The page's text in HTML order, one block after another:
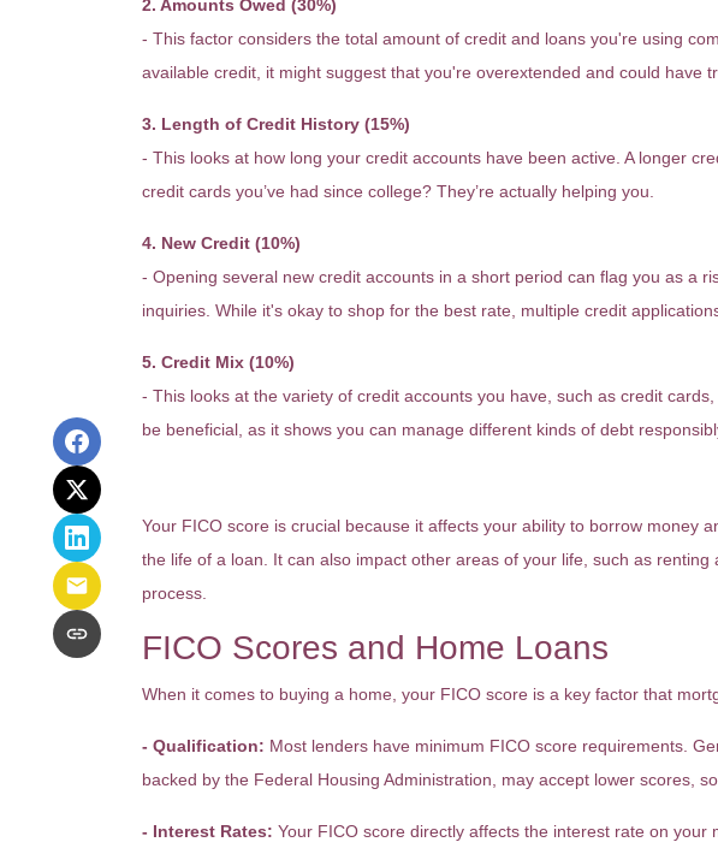
2. Amounts Owed (30%)
- This factor considers the total amount of credit and loans you're using
available credit, it might suggest that you're overextended and could have
3. Length of Credit History (15%)
- This looks at how long your credit accounts have been active. A longer
credit cards you’ve had since college? They’re actually helping you.
4. New Credit (10%)
- Opening several new credit accounts in a short period can flag you as a
inquiries. While it's okay to shop for the best rate, multiple credit
5. Credit Mix (10%)
- This looks at the variety of credit accounts you have, such as credit
be beneficial, as it shows you can manage different kinds of debt
Your FICO score is crucial because it affects your ability to borrow money
the life of a loan. It can also impact other areas of your life, such as
process.
FICO Scores and Home Loans
When it comes to buying a home, your FICO score is a key factor that
- Qualification: Most lenders have minimum FICO score requirements.
backed by the Federal Housing Administration, may accept lower scores,
- Interest Rates: Your FICO score directly affects the interest rate on